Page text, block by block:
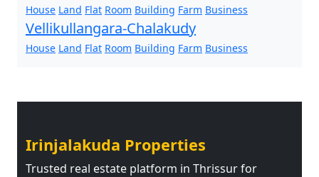
House Land Flat Room Building Farm Business
Vellikullangara-Chalakudy
House Land Flat Room Building Farm Business
Irinjalakuda Properties
Trusted real estate platform in Thrissur for